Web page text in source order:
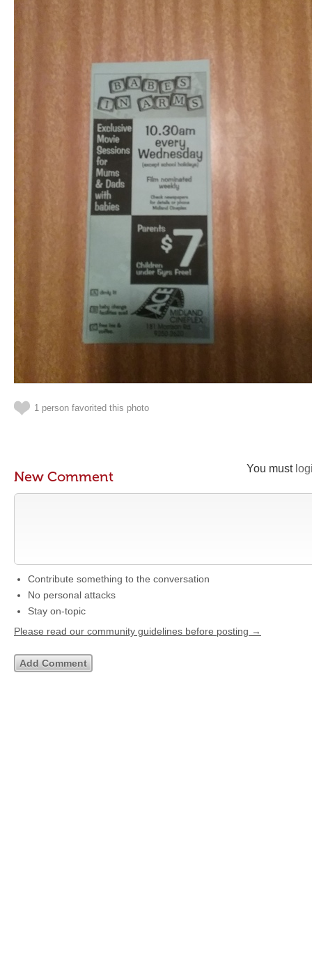
1 person favorited this photo
You must
New Comment
Contribute something to the conversation
No personal attacks
Stay on-topic
Please read our community guidelines before posting →